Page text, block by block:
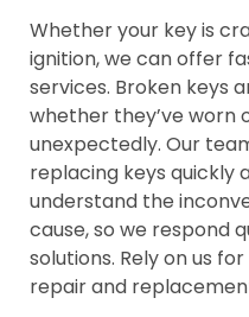
Whether your key is
ignition, we can offer
services. Broken keys
whether they’ve worn
unexpectedly. Our
replacing keys quickly
understand the
cause, so we respond
solutions. Rely on us
repair and